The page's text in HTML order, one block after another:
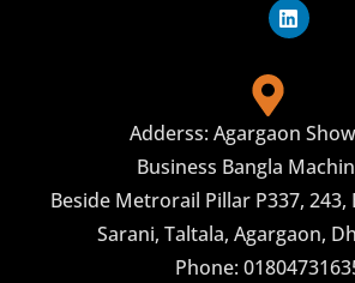
Adderss: Agargaon
Business Bangla
Beside Metrorail Pillar P337, 243,
Sarani, Taltala, Agargaon,
Phone: